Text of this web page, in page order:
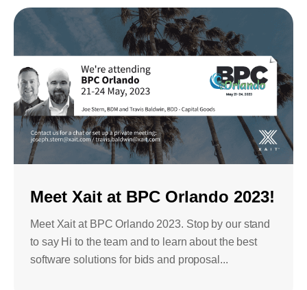
Meet Xait at BPC Orlando 2023!
Meet Xait at BPC Orlando 2023. Stop by our stand
to say Hi to the team and to learn about the best
software solutions for bids and proposal...